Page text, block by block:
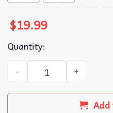
$19.99
Quantity:
Masa Mexican Food